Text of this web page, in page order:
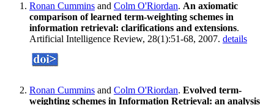
Ronan Cummins and Colm O'Riordan. An axiomatic
comparison of learned term-weighting schemes in
information retrieval: clarifications and extensions.
Artificial Intelligence Review, 28(1):51-68, 2007. details
Ronan Cummins and Colm O'Riordan. Evolved term-
weighting schemes in Information Retrieval: an analysis